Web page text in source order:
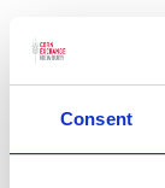
Consent